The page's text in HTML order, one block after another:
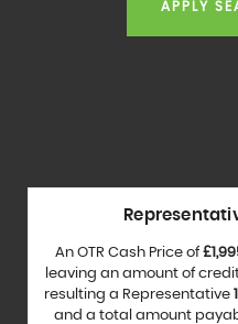
APPLY
An OTR Cash Price of
leaving an amount of
resulting a Representative
and a total amount